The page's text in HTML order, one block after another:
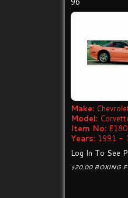
Make:
Model:
Item No:
Years: 1991 -
Log In To See
$20.00 BOXING